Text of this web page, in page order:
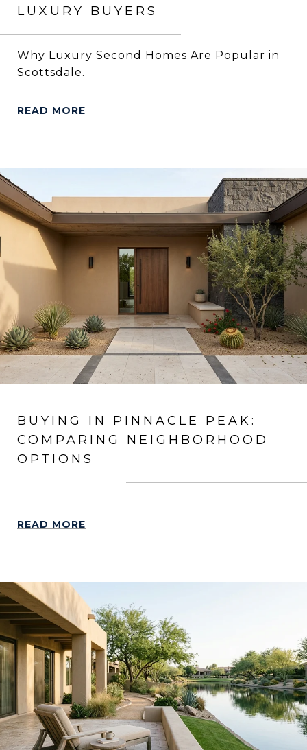
LUXURY BUYERS
Why Luxury Second Homes Are Popular in
Scottsdale.
READ MORE
BUYING IN PINNACLE PEAK:
COMPARING NEIGHBORHOOD
OPTIONS
READ MORE